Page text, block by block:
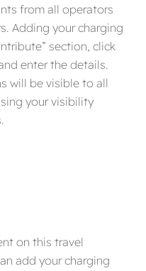
from all operators
Adding your charging
section, click
enter the details.
will be visible to all
your visibility
on this travel
add your charging